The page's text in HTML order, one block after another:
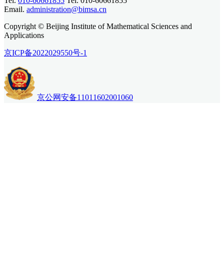
Email. administration@bimsa.cn
Copyright © Beijing Institute of Mathematical Sciences and
Applications
京ICP备2022029550号-1
京公网安备11011602001060